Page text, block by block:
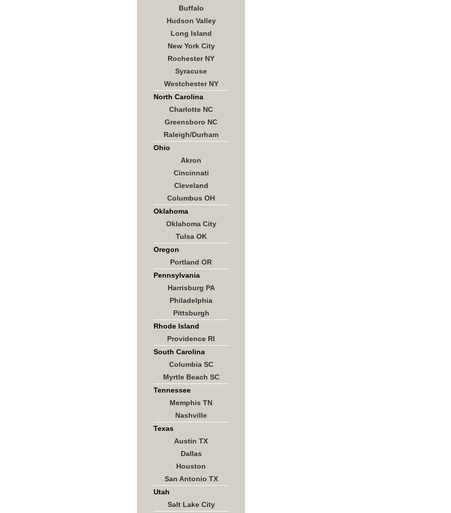
Buffalo
Hudson Valley
Long Island
New York City
Rochester NY
Syracuse
Westchester NY
North Carolina
Charlotte NC
Greensboro NC
Raleigh/Durham
Ohio
Akron
Cincinnati
Cleveland
Columbus OH
Oklahoma
Oklahoma City
Tulsa OK
Oregon
Portland OR
Pennsylvania
Harrisburg PA
Philadelphia
Pittsburgh
Rhode Island
Providence RI
South Carolina
Columbia SC
Myrtle Beach SC
Tennessee
Memphis TN
Nashville
Texas
Austin TX
Dallas
Houston
San Antonio TX
Utah
Salt Lake City